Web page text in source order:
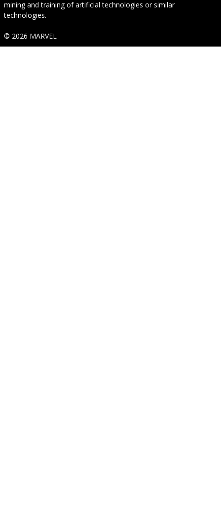
mining and training of artificial technologies or similar
technologies.
© 2026 MARVEL